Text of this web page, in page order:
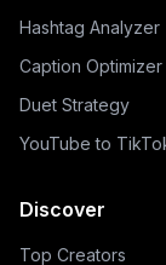
Hashtag Analyzer
Caption Optimizer
Duet Strategy
YouTube to
Discover
Top Creators